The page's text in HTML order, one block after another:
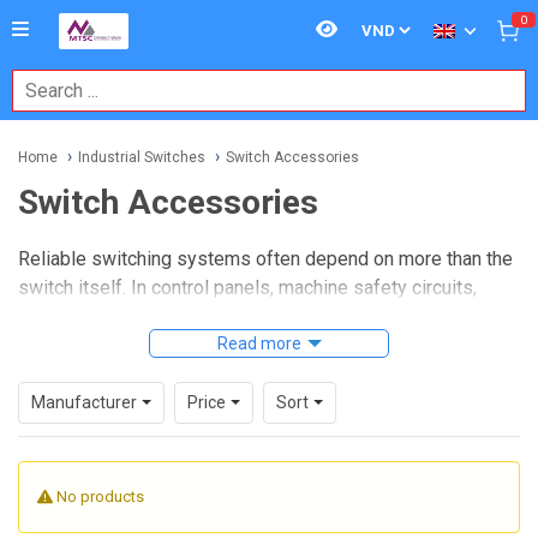
0
Home Industrial Switches Switch Accessories
Switch Accessories
Reliable switching systems often depend on more than the
switch itself. In control panels, machine safety circuits,
help improve mounting integrity,
For buyers comparing parts for new builds, retrofits, or
maintenance stock, this category supports the practical
details that make a switch assembly work properly in real
operating conditions.
Read more
Manufacturer Price Sort
No products